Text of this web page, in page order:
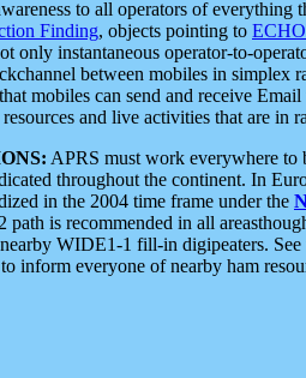
to all operators of
Finding, objects pointing to
only instantaneous operator-to-
between mobiles in simplex
mobiles can send and receive
and live activities that are in
APRS must work everywhere to
throughout the continent. In
in the 2004 time frame under the
is recommended in all
WIDE1-1 fill-in digipeaters.
inform everyone of nearby ham